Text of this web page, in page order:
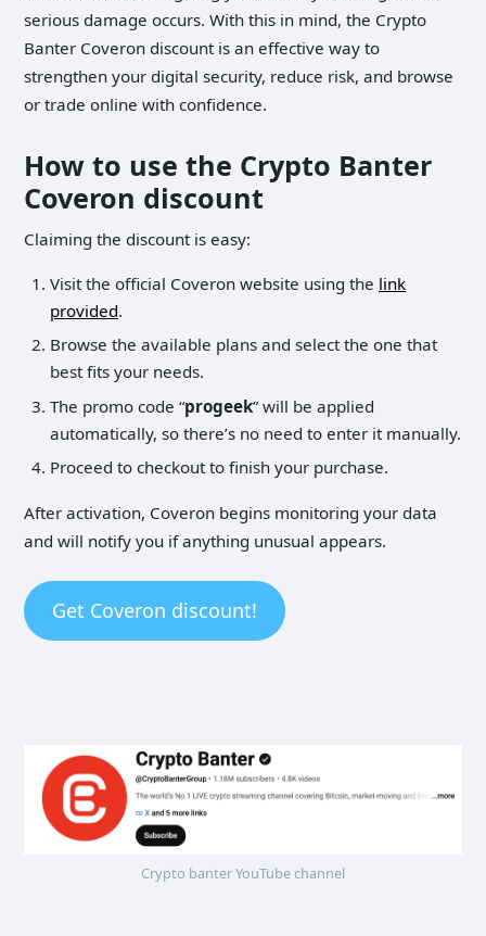
serious damage occurs. With this in mind, the Crypto
Banter Coveron discount is an effective way to
strengthen your digital security, reduce risk, and browse
or trade online with confidence.
How to use the Crypto Banter
Coveron discount
Claiming the discount is easy:
Visit the official Coveron website using the link
provided.
Browse the available plans and select the one that
best fits your needs.
The promo code “progeek” will be applied
automatically, so there’s no need to enter it manually.
Proceed to checkout to finish your purchase.
After activation, Coveron begins monitoring your data
and will notify you if anything unusual appears.
Get Coveron discount!
Crypto banter YouTube channel